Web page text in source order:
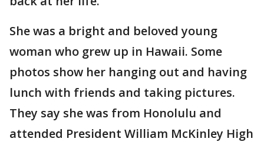
She was a bright and beloved young
woman who grew up in Hawaii. Some
photos show her hanging out and having
lunch with friends and taking pictures.
They say she was from Honolulu and
attended President William McKinley High